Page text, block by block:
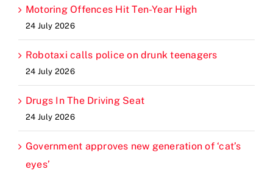
Motoring Offences Hit Ten-Year High
24 July 2026
Robotaxi calls police on drunk teenagers
24 July 2026
Drugs In The Driving Seat
24 July 2026
Government approves new generation of ‘cat’s
eyes’